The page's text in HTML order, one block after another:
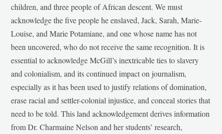
children, and three people of African descent. We must
acknowledge the five people he enslaved, Jack, Sarah, Marie-
Louise, and Marie Potamiane, and one whose name has not
been uncovered, who do not receive the same recognition. It is
essential to acknowledge McGill’s inextricable ties to slavery
and colonialism, and its continued impact on journalism,
especially as it has been used to justify relations of domination,
erase racial and settler-colonial injustice, and conceal stories that
need to be told. This land acknowledgement derives information
from Dr. Charmaine Nelson and her students’ research,